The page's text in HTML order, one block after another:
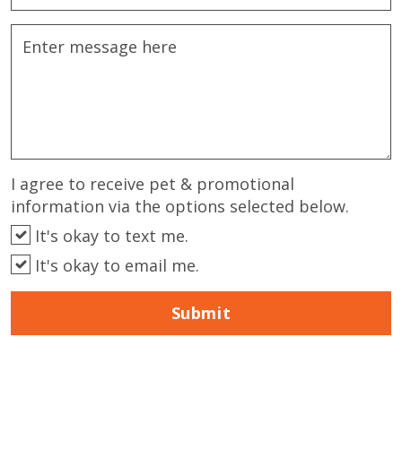
I agree to receive pet & promotional
information via the options selected below.
It's okay to text me.
It's okay to email me.
Submit